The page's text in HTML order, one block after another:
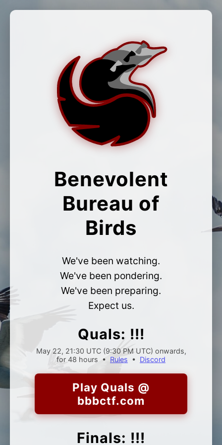
Benevolent
Bureau of
Birds
We've been watching.
We've been pondering.
We've been preparing.
Expect us.
Quals: !!!
May 22, 21:30 UTC (9:30 PM UTC) onwards,
for 48 hours • Rules • Discord
Play Quals @
bbbctf.com
Finals: !!!